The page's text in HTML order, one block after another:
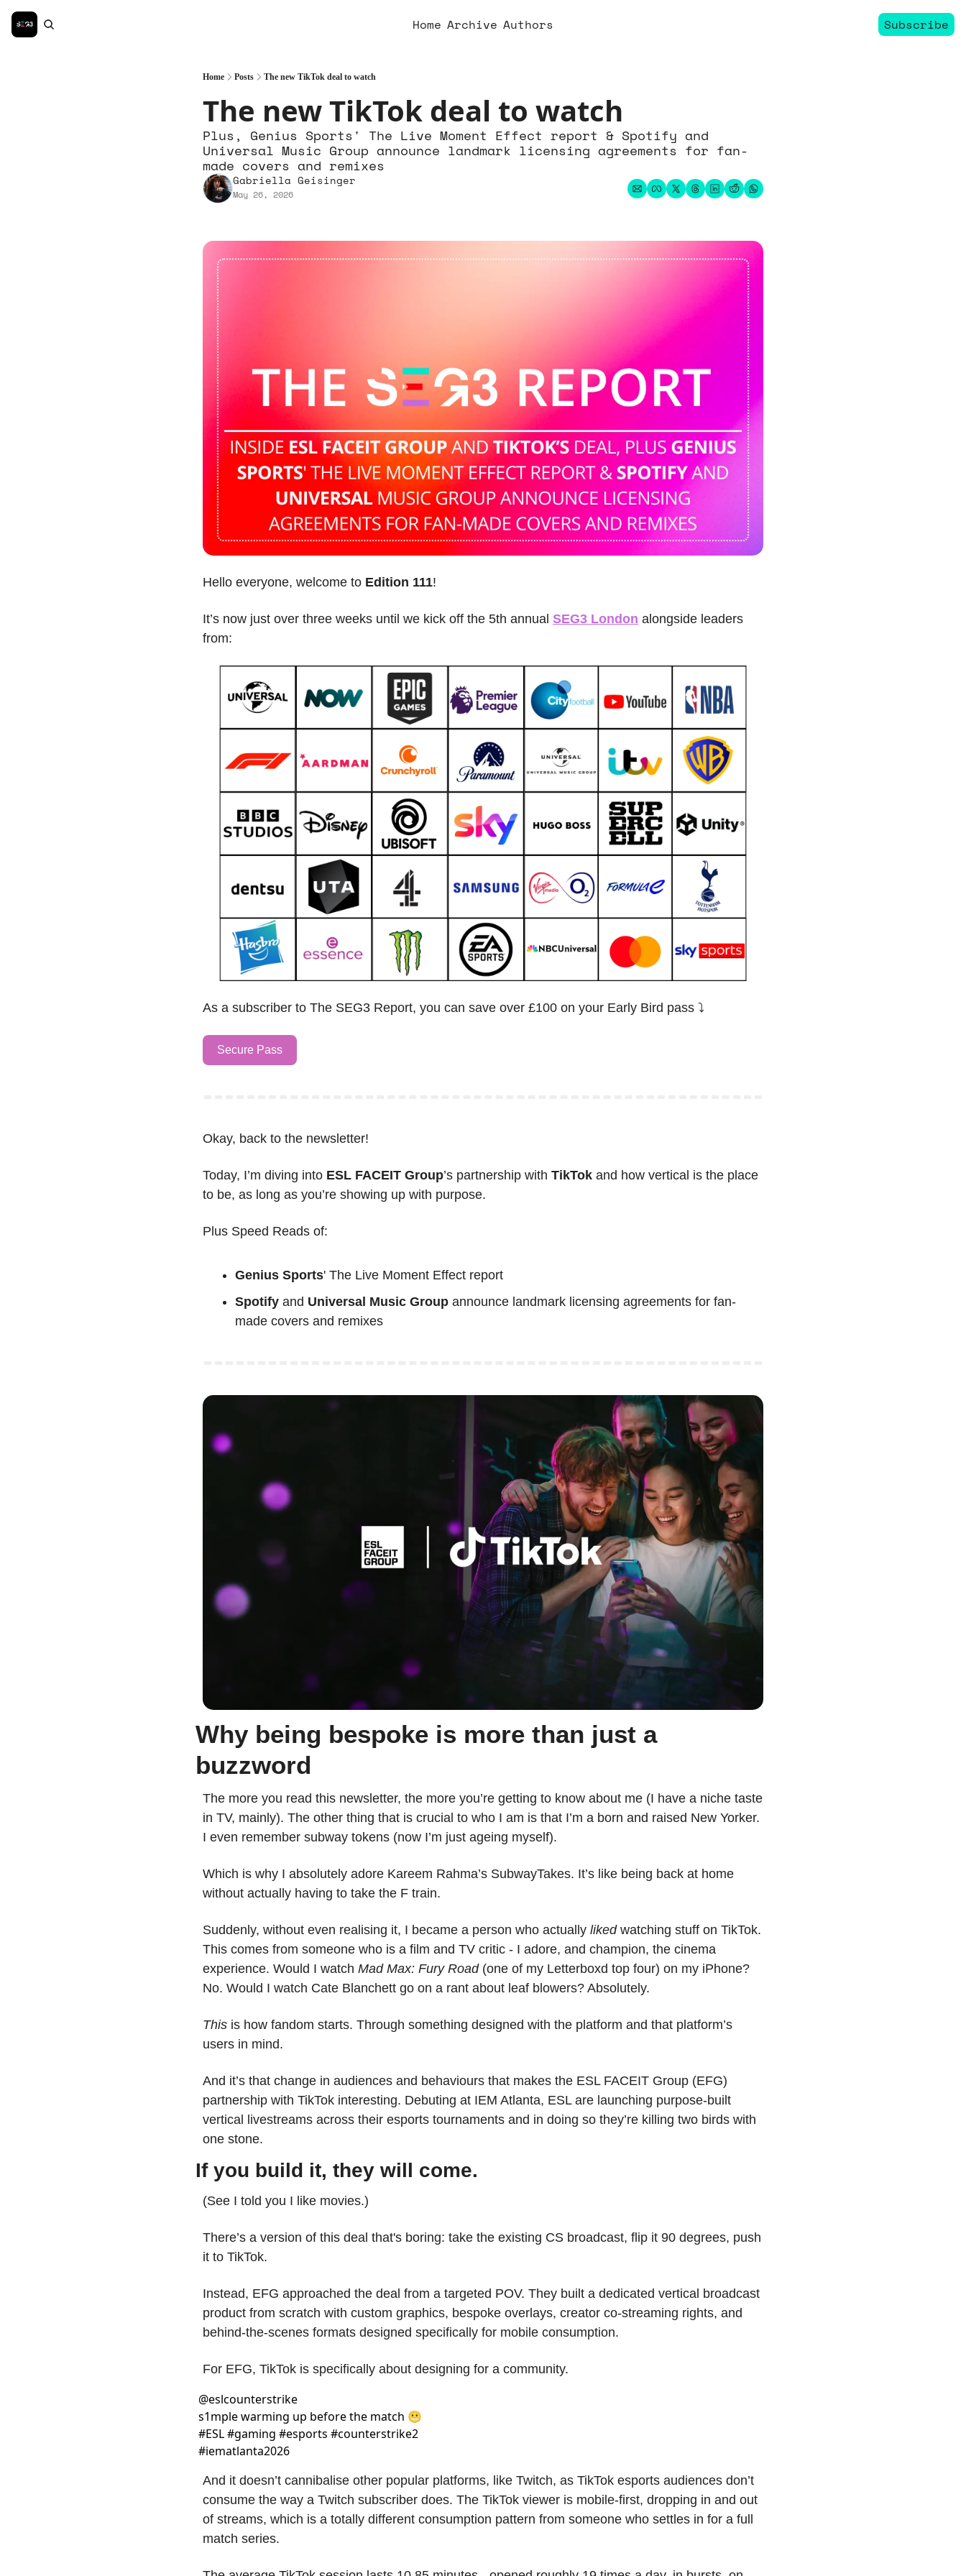
Home Archive Authors Subscribe
Home Posts The new TikTok deal to watch
The new TikTok deal to watch
Plus, Genius Sports' The Live Moment Effect report & Spotify and
Universal Music Group announce landmark licensing agreements for fan-
made covers and remixes
Gabriella Geisinger
May 26, 2026
Hello everyone, welcome to Edition 111!
It’s now just over three weeks until we kick off the 5th annual SEG3 London alongside leaders
from:
As a subscriber to The SEG3 Report, you can save over £100 on your Early Bird pass ⤵️
Secure Pass
Okay, back to the newsletter!
Today, I’m diving into ESL FACEIT Group’s partnership with TikTok and how vertical is the place
to be, as long as you’re showing up with purpose.
Plus Speed Reads of:
Genius Sports' The Live Moment Effect report
Spotify and Universal Music Group announce landmark licensing agreements for fan-
made covers and remixes
Why being bespoke is more than just a
buzzword
The more you read this newsletter, the more you’re getting to know about me (I have a niche taste
in TV, mainly). The other thing that is crucial to who I am is that I’m a born and raised New Yorker.
I even remember subway tokens (now I’m just ageing myself).
Which is why I absolutely adore Kareem Rahma’s SubwayTakes. It’s like being back at home
without actually having to take the F train.
Suddenly, without even realising it, I became a person who actually liked watching stuff on TikTok.
This comes from someone who is a film and TV critic - I adore, and champion, the cinema
experience. Would I watch Mad Max: Fury Road (one of my Letterboxd top four) on my iPhone?
No. Would I watch Cate Blanchett go on a rant about leaf blowers? Absolutely.
This is how fandom starts. Through something designed with the platform and that platform’s
users in mind.
And it’s that change in audiences and behaviours that makes the ESL FACEIT Group (EFG)
partnership with TikTok interesting. Debuting at IEM Atlanta, ESL are launching purpose-built
vertical livestreams across their esports tournaments and in doing so they’re killing two birds with
one stone.
If you build it, they will come.
(See I told you I like movies.)
There’s a version of this deal that's boring: take the existing CS broadcast, flip it 90 degrees, push
it to TikTok.
Instead, EFG approached the deal from a targeted POV. They built a dedicated vertical broadcast
product from scratch with custom graphics, bespoke overlays, creator co-streaming rights, and
behind-the-scenes formats designed specifically for mobile consumption.
For EFG, TikTok is specifically about designing for a community.
@eslcounterstrike
s1mple warming up before the match 😬
#ESL #gaming #esports #counterstrike2
#iematlanta2026
And it doesn’t cannibalise other popular platforms, like Twitch, as TikTok esports audiences don’t
consume the way a Twitch subscriber does. The TikTok viewer is mobile-first, dropping in and out
of streams, which is a totally different consumption pattern from someone who settles in for a full
match series.